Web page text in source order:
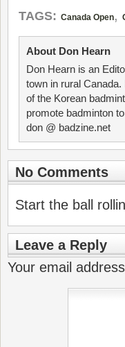
TAGS: Canada Open,
About Don Hearn
Don Hearn is an
town in rural
of the Korean
promote badminton
don @ badzine.net
No Comments
Start the ball
Leave a Reply
Your email